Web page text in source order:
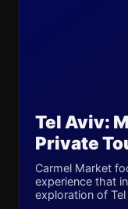
Tel Aviv:
Private
Carmel Market
experience that
exploration of Tel